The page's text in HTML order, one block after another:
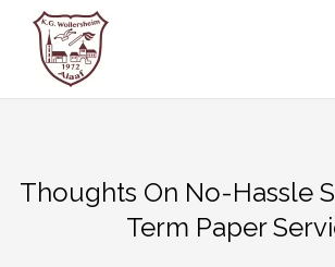
Inhalt
springen
Thoughts On No-Hassle
Term Paper